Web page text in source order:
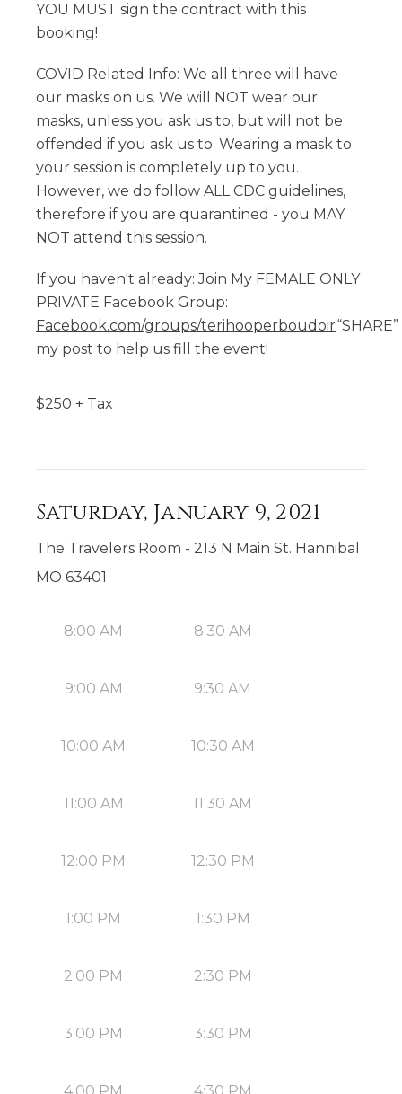
YOU MUST sign the contract with this
booking!
COVID Related Info: We all three will have
our masks on us. We will NOT wear our
masks, unless you ask us to, but will not be
offended if you ask us to. Wearing a mask to
your session is completely up to you.
However, we do follow ALL CDC guidelines,
therefore if you are quarantined - you MAY
NOT attend this session.
If you haven't already: Join My FEMALE ONLY
PRIVATE Facebook Group:
Facebook.com/groups/terihooperboudoir“SHARE”
my post to help us fill the event!
$250 + Tax
Saturday, January 9, 2021
The Travelers Room - 213 N Main St. Hannibal
MO 63401
8:00 AM 8:30 AM
9:00 AM 9:30 AM
10:00 AM 10:30 AM
11:00 AM 11:30 AM
12:00 PM 12:30 PM
1:00 PM 1:30 PM
2:00 PM 2:30 PM
3:00 PM 3:30 PM